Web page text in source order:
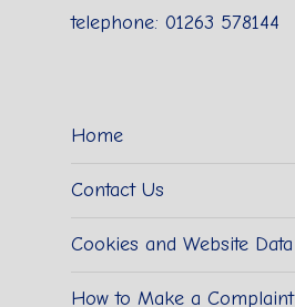
telephone: 01263 578144
Home
Contact Us
Cookies and Website Data
How to Make a Complaint